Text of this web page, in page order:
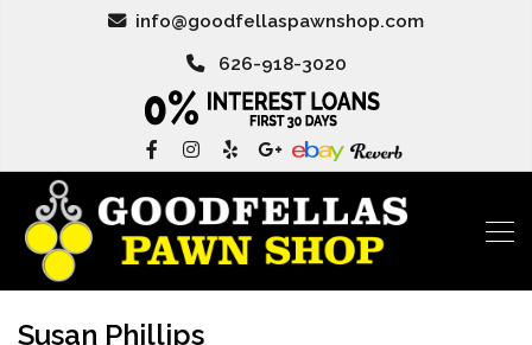
info@goodfellaspawnshop.com
626-918-3020
Susan Phillips